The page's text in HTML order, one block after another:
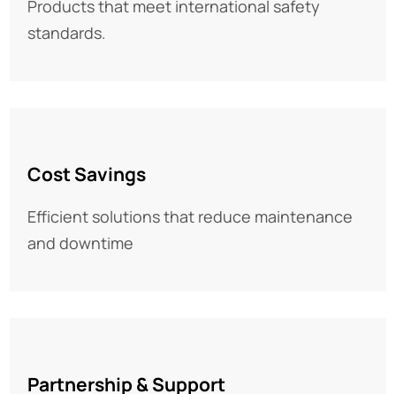
Products that meet international safety
standards.
Cost Savings
Efficient solutions that reduce maintenance
and downtime
Partnership & Support